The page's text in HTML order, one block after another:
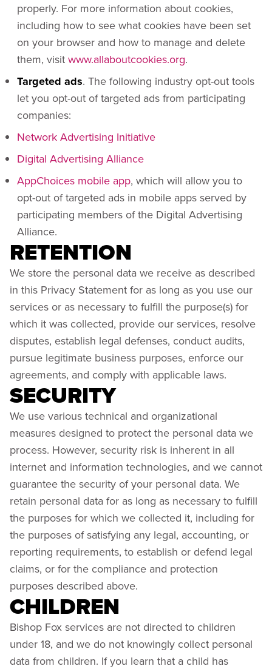
properly. For more information about cookies,
including how to see what cookies have been set
on your browser and how to manage and delete
them, visit www.allaboutcookies.org.
Targeted ads. The following industry opt-out tools
let you opt-out of targeted ads from participating
companies:
Network Advertising Initiative
Digital Advertising Alliance
AppChoices mobile app, which will allow you to
opt-out of targeted ads in mobile apps served by
participating members of the Digital Advertising
Alliance.
RETENTION
We store the personal data we receive as described
in this Privacy Statement for as long as you use our
services or as necessary to fulfill the purpose(s) for
which it was collected, provide our services, resolve
disputes, establish legal defenses, conduct audits,
pursue legitimate business purposes, enforce our
agreements, and comply with applicable laws.
SECURITY
We use various technical and organizational
measures designed to protect the personal data we
process. However, security risk is inherent in all
internet and information technologies, and we cannot
guarantee the security of your personal data. We
retain personal data for as long as necessary to fulfill
the purposes for which we collected it, including for
the purposes of satisfying any legal, accounting, or
reporting requirements, to establish or defend legal
claims, or for the compliance and protection
purposes described above.
CHILDREN
Bishop Fox services are not directed to children
under 18, and we do not knowingly collect personal
data from children. If you learn that a child has